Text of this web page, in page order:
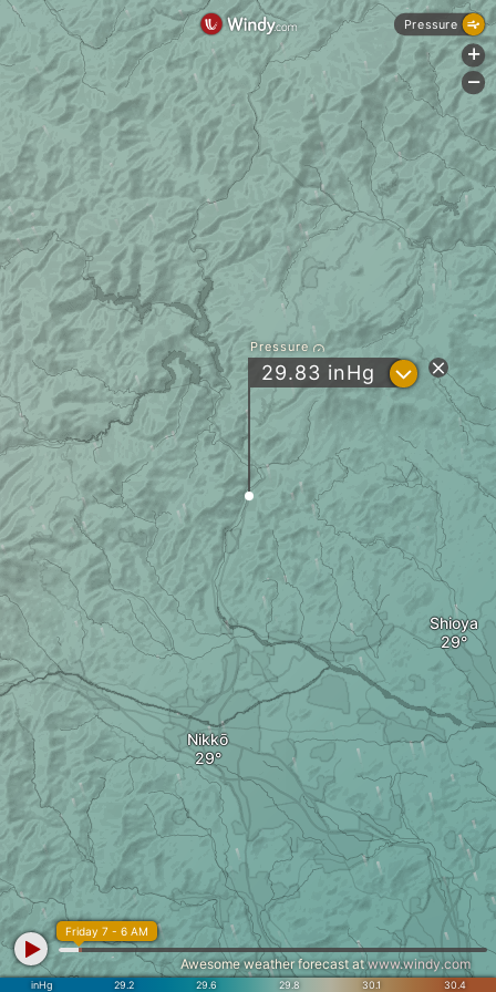
Shioya
Nikkō
Pressure
29.83 inHg ?
inHg 29.2 29.6 29.8 30.1 30.4
Friday 7 - 6 AM
Awesome weather forecast atwww.windy.com
Pressure
+
-